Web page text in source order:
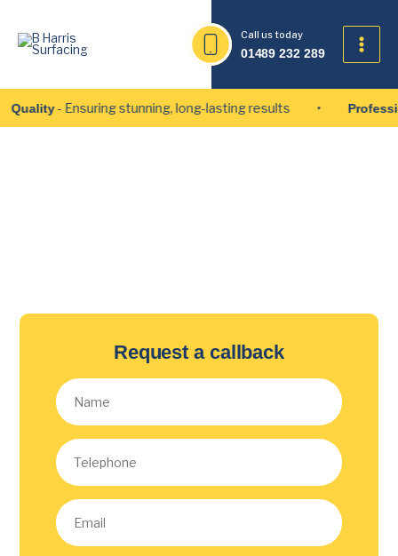
content
01489 232 289
Call us today
- Ensuring stunning, long-lasting results
Request a callback